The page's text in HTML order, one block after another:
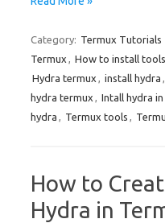
Category: Termux Tutorials
Termux , How to install
Hydra termux , install hydra ,
hydra termux , Intall hydra
hydra , Termux tools ,
How to
Hydra in